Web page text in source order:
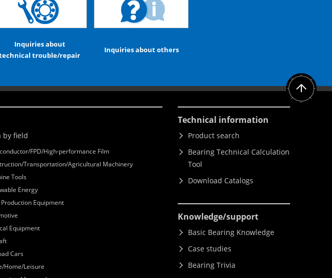
Inquiries about
trouble/repair
Inquiries about others
by field
FPD/High-performance Film
Transportation/Agricultural Machinery
Tools
Energy
Equipment
Equipment
Cars
Home/Leisure
Technical information
Product search
Bearing Technical Calculation
Tool
Download Catalogs
Knowledge/support
Basic Bearing Knowledge
Case studies
Bearing Trivia